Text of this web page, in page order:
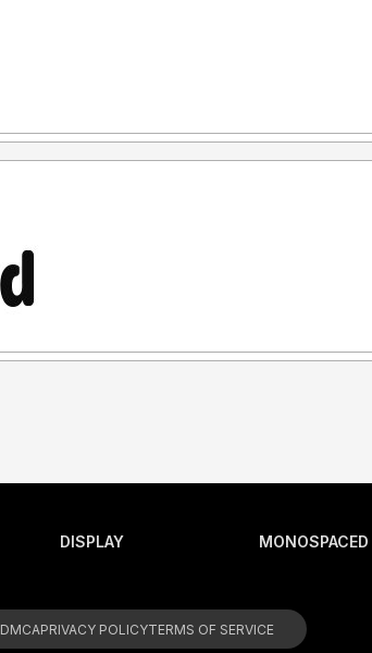
DISPLAY MONOSPACED
DMCAPRIVACY POLICYTERMS OF SERVICE